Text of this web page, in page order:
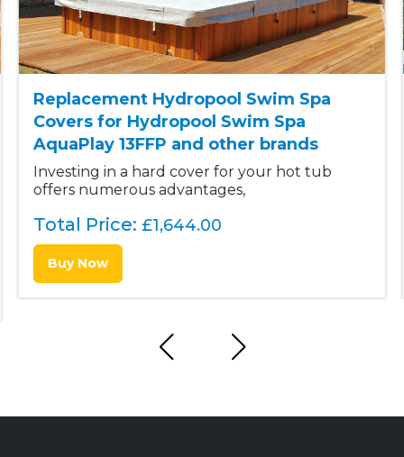
Replacement Hydropool Swim Spa
Covers for Hydropool Swim Spa
AquaPlay 13FFP and other brands
Investing in a hard cover for your hot tub
offers numerous advantages,
Total Price:£1,644.00
Buy Now